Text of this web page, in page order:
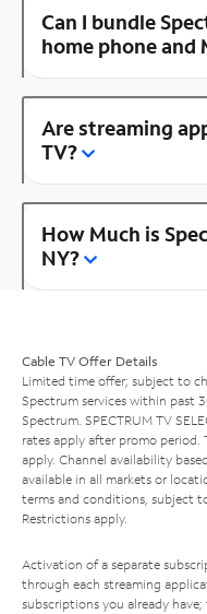
Can I bundle
home phone and
Are streaming
TV?
How Much is
NY?
Cable TV Offer Details
Limited time offer; subject to
Spectrum services within past
Spectrum. SPECTRUM TV
rates apply after promo period.
apply. Channel availability
available in all markets or
terms and conditions, subject
Restrictions apply.
Activation of a separate
through each streaming
subscriptions you already